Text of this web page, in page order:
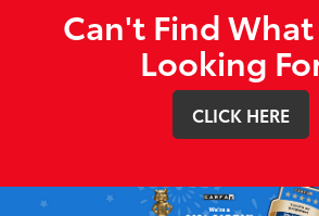
Can't Find
Looking
CLICK HERE